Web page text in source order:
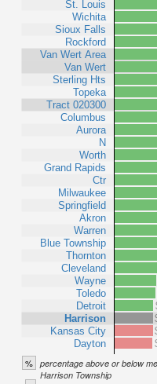
St. Louis
Wichita
Sioux Falls
Rockford
Van Wert Area
Van Wert
Sterling Hts
Topeka
Tract 020300
Columbus
Aurora
N
Worth
Grand Rapids
Ctr
Milwaukee
Springfield
Akron
Warren
Blue Township
Thornton
Cleveland
Wayne
Toledo
Detroit
Harrison
Kansas City
Dayton
% percentage above or below
Harrison Township